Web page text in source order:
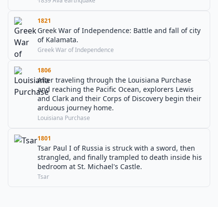
1821
Greek War of Independence: Battle and fall of city
of Kalamata.
Greek War of Independence
1806
After traveling through the Louisiana Purchase
and reaching the Pacific Ocean, explorers Lewis
and Clark and their Corps of Discovery begin their
arduous journey home.
Louisiana Purchase
1801
Tsar Paul I of Russia is struck with a sword, then
strangled, and finally trampled to death inside his
bedroom at St. Michael's Castle.
Tsar